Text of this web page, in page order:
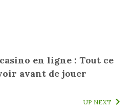
en ligne : Tout ce
avant de jouer
UP NEXT